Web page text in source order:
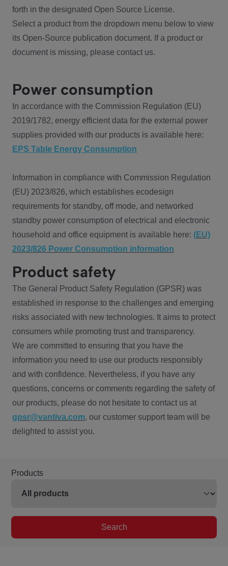
forth in the designated Open Source License.
Select a product from the dropdown menu below to view
its Open-Source publication document. If a product or
document is missing, please contact us.
Power consumption
In accordance with the Commission Regulation (EU)
2019/1782, energy efficient data for the external power
supplies provided with our products is available here:
EPS Table Energy Consumption
Information in compliance with Commission Regulation
(EU) 2023/826, which establishes ecodesign
requirements for standby, off mode, and networked
standby power consumption of electrical and electronic
household and office equipment is available here: (EU)
2023/826 Power Consumption information
Product safety
The General Product Safety Regulation (GPSR) was
established in response to the challenges and emerging
risks associated with new technologies. It aims to protect
consumers while promoting trust and transparency.
We are committed to ensuring that you have the
information you need to use our products responsibly
and with confidence. Nevertheless, if you have any
questions, concerns or comments regarding the safety of
our products, please do not hesitate to contact us at
gpsr@vantiva.com, our customer support team will be
delighted to assist you.
Products
Search